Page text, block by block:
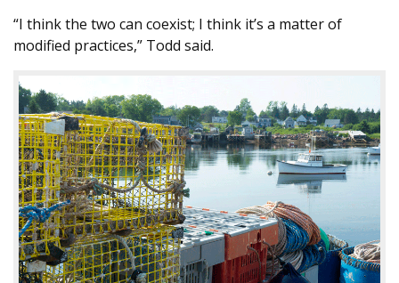
“I think the two can coexist; I think it’s a matter of
modified practices,” Todd said.